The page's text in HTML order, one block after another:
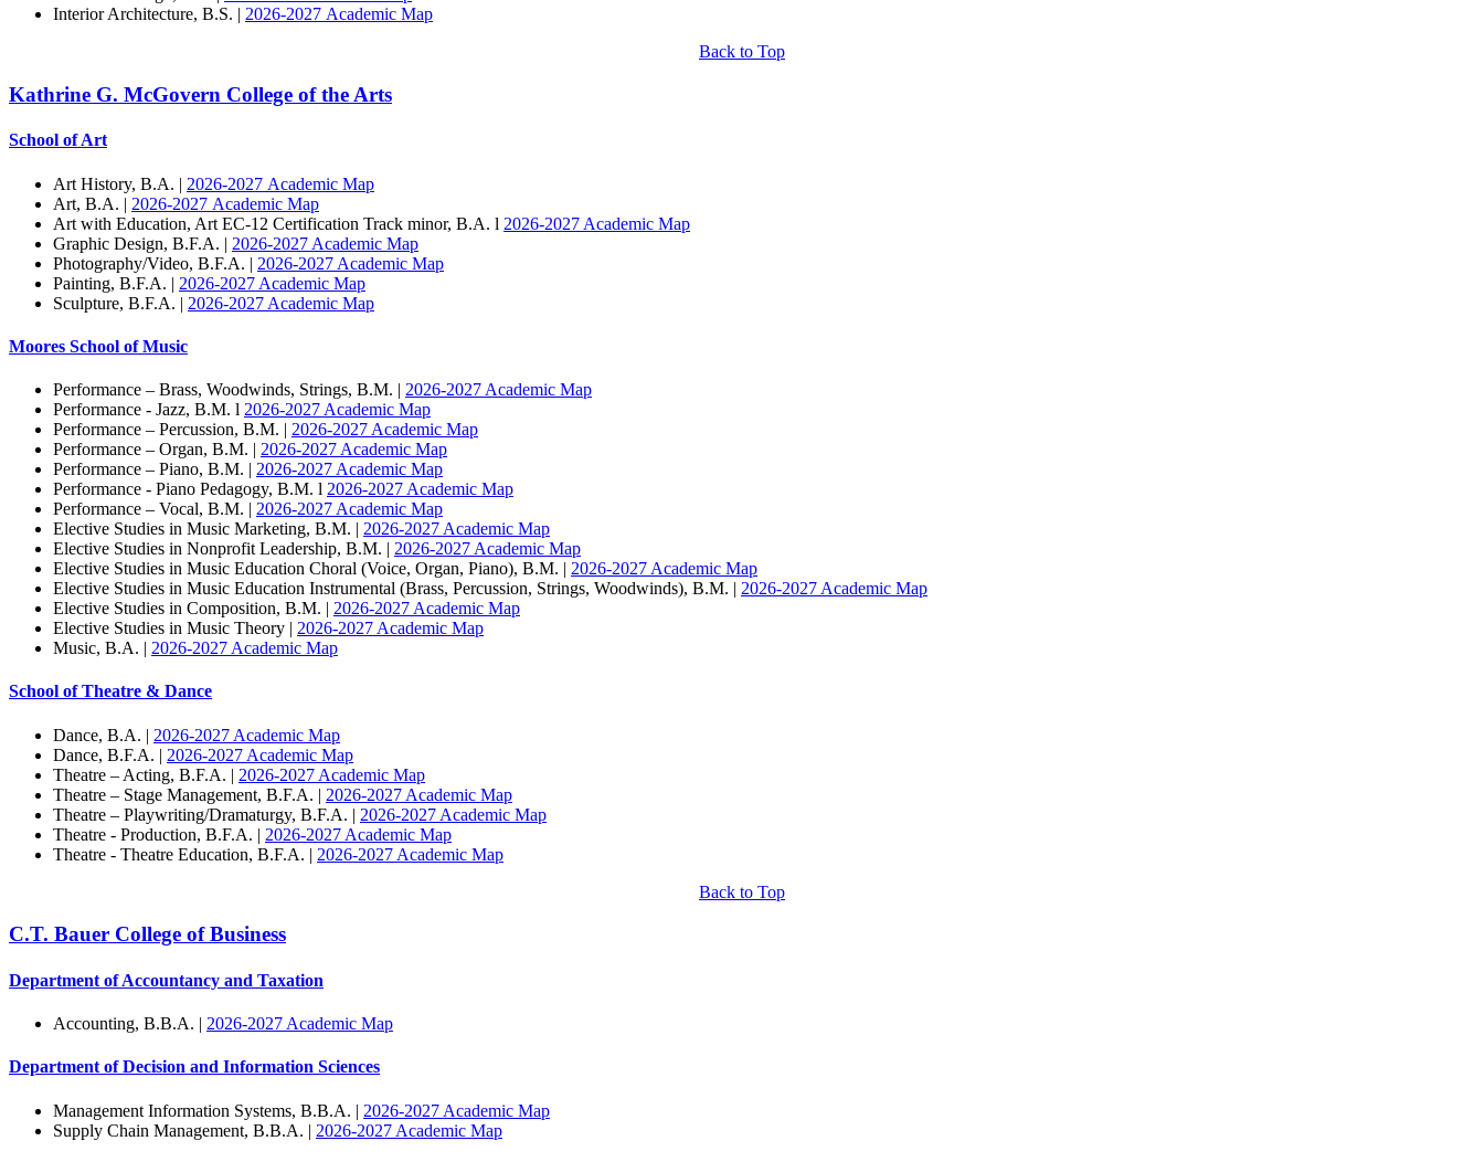
Interior Architecture, B.S. | 2026-2027 Academic Map
Back to Top
Kathrine G. McGovern College of the Arts
School of Art
Art History, B.A. | 2026-2027 Academic Map
Art, B.A. | 2026-2027 Academic Map
Art with Education, Art EC-12 Certification Track minor, B.A. l 2026-2027 Academic Map
Graphic Design, B.F.A. | 2026-2027 Academic Map
Photography/Video, B.F.A. | 2026-2027 Academic Map
Painting, B.F.A. | 2026-2027 Academic Map
Sculpture, B.F.A. | 2026-2027 Academic Map
Moores School of Music
Performance – Brass, Woodwinds, Strings, B.M. | 2026-2027 Academic Map
Performance - Jazz, B.M. l 2026-2027 Academic Map
Performance – Percussion, B.M. | 2026-2027 Academic Map
Performance – Organ, B.M. | 2026-2027 Academic Map
Performance – Piano, B.M. | 2026-2027 Academic Map
Performance - Piano Pedagogy, B.M. l 2026-2027 Academic Map
Performance – Vocal, B.M. | 2026-2027 Academic Map
Elective Studies in Music Marketing, B.M. | 2026-2027 Academic Map
Elective Studies in Nonprofit Leadership, B.M. | 2026-2027 Academic Map
Elective Studies in Music Education Choral (Voice, Organ, Piano), B.M. | 2026-2027 Academic Map
Elective Studies in Music Education Instrumental (Brass, Percussion, Strings, Woodwinds), B.M. | 2026-2027 Academic Map
Elective Studies in Composition, B.M. | 2026-2027 Academic Map
Elective Studies in Music Theory | 2026-2027 Academic Map
Music, B.A. | 2026-2027 Academic Map
School of Theatre & Dance
Dance, B.A. | 2026-2027 Academic Map
Dance, B.F.A. | 2026-2027 Academic Map
Theatre – Acting, B.F.A. | 2026-2027 Academic Map
Theatre – Stage Management, B.F.A. | 2026-2027 Academic Map
Theatre – Playwriting/Dramaturgy, B.F.A. | 2026-2027 Academic Map
Theatre - Production, B.F.A. | 2026-2027 Academic Map
Theatre - Theatre Education, B.F.A. | 2026-2027 Academic Map
Back to Top
C.T. Bauer College of Business
Department of Accountancy and Taxation
Accounting, B.B.A. | 2026-2027 Academic Map
Department of Decision and Information Sciences
Management Information Systems, B.B.A. | 2026-2027 Academic Map
Supply Chain Management, B.B.A. | 2026-2027 Academic Map